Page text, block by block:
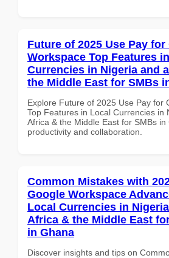
Future of 2025 Use Pay for
Workspace Top Features
Currencies in Nigeria and
the Middle East for SMBs
Explore Future of 2025 Use Pay for
Top Features in Local Currencies in
Africa & the Middle East for SMBs
productivity and collaboration.
Common Mistakes with
Google Workspace
Local Currencies in
Africa & the Middle East
in Ghana
Discover insights and tips on